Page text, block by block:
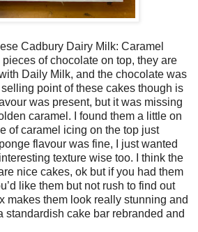
Cadbury Dairy Milk: Caramel
of chocolate on top, they are
Daily Milk, and the chocolate was
point of these cakes though is
was present, but it was missing
caramel. I found them a little on
of caramel icing on the top just
flavour was fine, I just wanted
texture wise too. I think the
nice cakes, ok but if you had them
like them but not rush to find out
makes them look really stunning and
standardish cake bar rebranded and